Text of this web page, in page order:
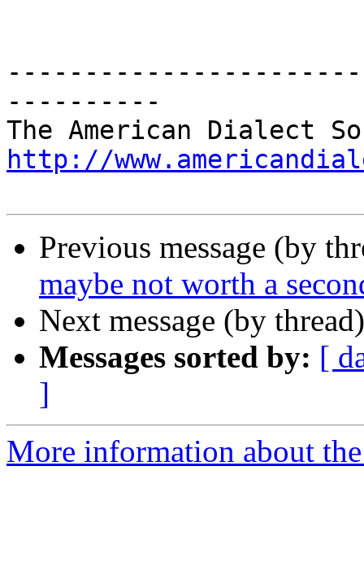
----------
http://
Previous message (by
maybe not worth a
Next message (by
Messages sorted by: [
]
More information about